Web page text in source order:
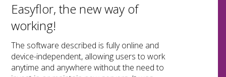
Easyflor, the new way of
working!
The software described is fully online and
device-independent, allowing users to work
anytime and anywhere without the need to